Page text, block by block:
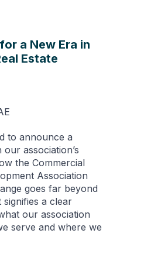
a New Era in
Estate
to announce a
association’s
the Commercial
Association
goes far beyond
signifies a clear
our association
serve and where we